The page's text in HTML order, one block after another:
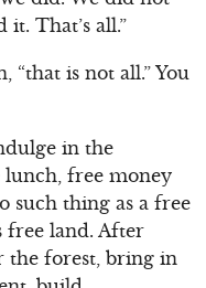
That’s all.”
“that is not all.” You
in the
free money
such thing as a free
free land. After
the forest, bring in